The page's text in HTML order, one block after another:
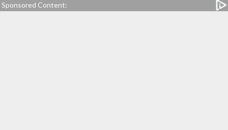
Sponsored Content: